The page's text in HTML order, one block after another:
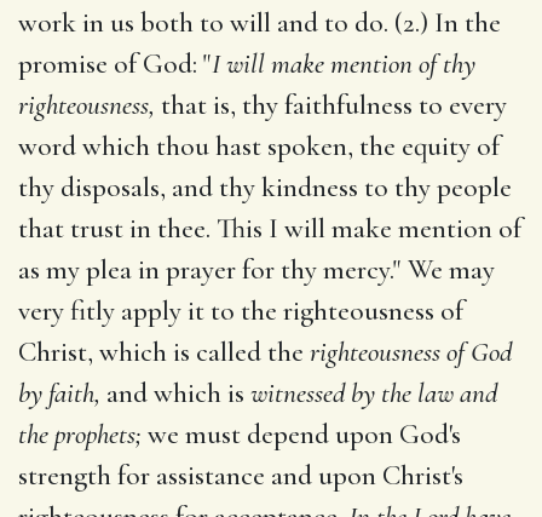
work in us both to will and to do. (2.) In the
promise of God: "I will make mention of thy
righteousness, that is, thy faithfulness to every
word which thou hast spoken, the equity of
thy disposals, and thy kindness to thy people
that trust in thee. This I will make mention of
as my plea in prayer for thy mercy." We may
very fitly apply it to the righteousness of
Christ, which is called the righteousness of God
by faith, and which is witnessed by the law and
the prophets; we must depend upon God's
strength for assistance and upon Christ's